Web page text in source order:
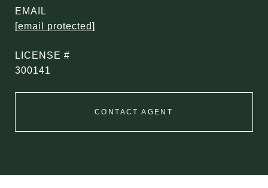
EMAIL
[email protected]
300141
CONTACT AGENT